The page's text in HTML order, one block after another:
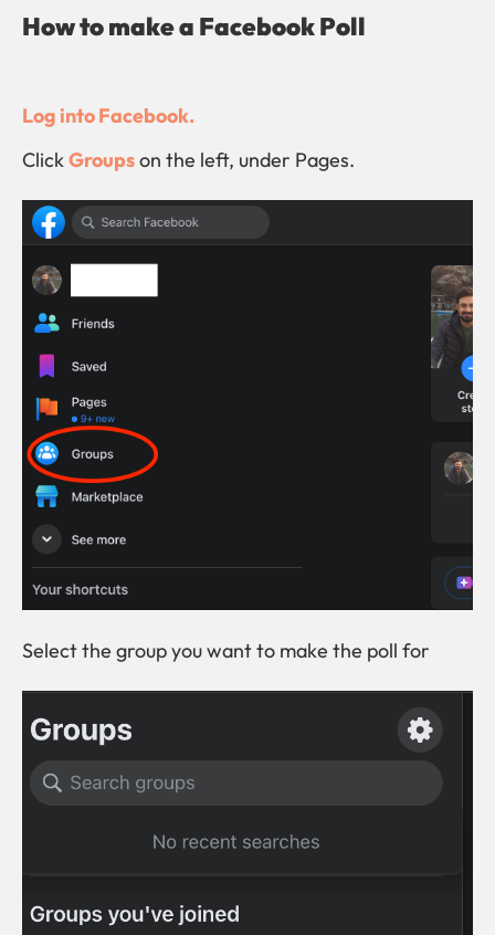
How to make a Facebook Poll
Log into Facebook.
ClickGroupson the left, under Pages.
Select the group you want to make the poll for